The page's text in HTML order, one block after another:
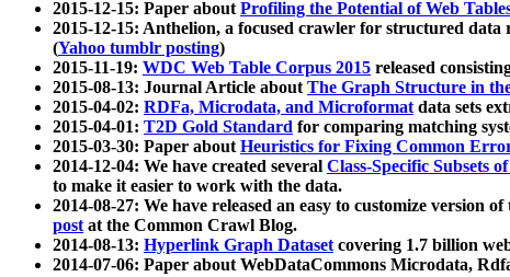
2015-12-15: Paper aboutProfiling the Potential of Web
2015-12-15: Anthelion, a focused crawler for structured data
(Yahoo tumblr posting)
2015-11-19: WDC Web Table Corpus 2015 released
2015-08-13: Journal Article aboutThe Graph Structure in
2015-04-02: RDFa, Microdata, and Microformatdata sets
2015-04-01: T2D Gold Standard for comparing matching
2015-03-30: Paper aboutHeuristics for Fixing Common
2014-12-04: We have created several Class-Specific Subsets
to make it easier to work with the data.
2014-08-27: We have released an easy to customize version of
postat the Common Crawl Blog.
2014-08-13: Hyperlink Graph Datasetcovering 1.7 billion
2014-07-06: Paper about WebDataCommons Microdata,